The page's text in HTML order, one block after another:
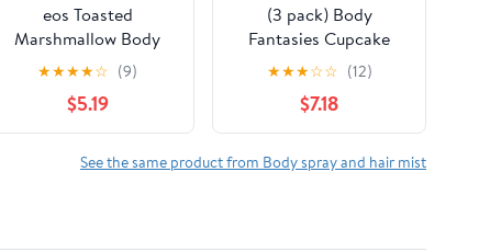
eos Toasted
Marshmallow Body
Spray for Women, Fine
Fragrance Mist, 6 fl oz
★★★★☆ (9)
$5.19
(3 pack) Body
Fantasies Cupcake
Swirl Fragrance Body
Spray for Women, 8 fl
oz
★★★☆☆ (12)
$7.18
See the same product from Body spray and hair mist